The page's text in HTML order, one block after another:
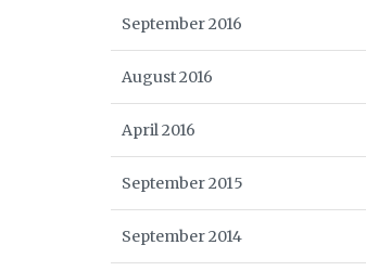
September 2016
August 2016
April 2016
September 2015
September 2014